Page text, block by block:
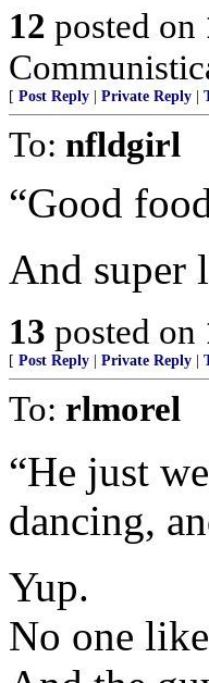
12 posted on
[ Post Reply Private Reply
To: nfldgirl
“Good
And super
13 posted on
[ Post Reply Private Reply
To: rlmorel
“He just
dancing,
Yup.
No one